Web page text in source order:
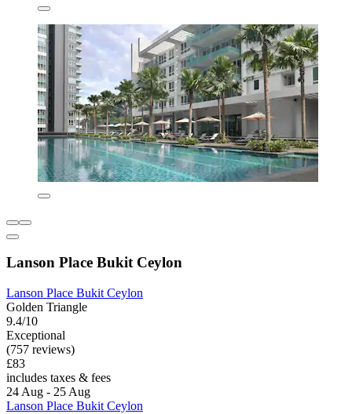
Lanson Place Bukit Ceylon
Lanson Place Bukit Ceylon
Golden Triangle
9.4/10
Exceptional
(757 reviews)
£83
includes taxes & fees
24 Aug - 25 Aug
Lanson Place Bukit Ceylon